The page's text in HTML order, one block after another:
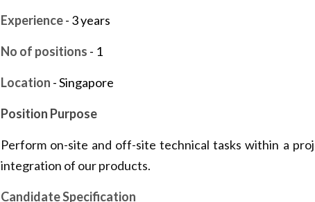
Experience - 3 years
No of positions - 1
Location - Singapore
Position Purpose
Perform on-site and off-site technical tasks within a
integration of our products.
Candidate Specification